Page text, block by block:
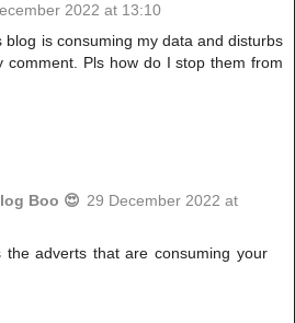
2022 at 13:10
blog is consuming my data and disturbs
comment. Pls how do I stop them from
Boo 😍 29 December 2022 at
the adverts that are consuming your